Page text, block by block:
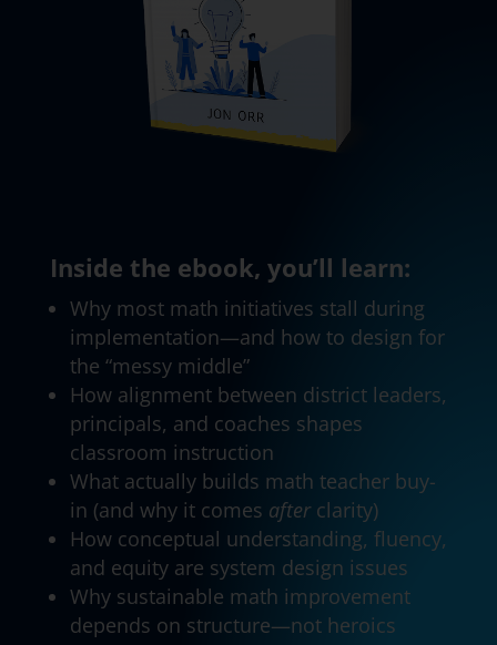
Inside the ebook, you’ll learn:
Why most math initiatives stall during
implementation—and how to design for
the “messy middle”
How alignment between district leaders,
principals, and coaches shapes
classroom instruction
What actually builds math teacher buy-
in (and why it comes afterclarity)
How conceptual understanding, fluency,
and equity are system design issues
Why sustainable math improvement
depends on structure—not heroics